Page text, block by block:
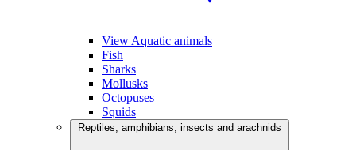
View Aquatic animals
Fish
Sharks
Mollusks
Octopuses
Squids